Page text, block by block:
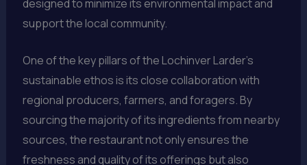
designed to minimize its environmental impact and
support the local community.
One of the key pillars of the Lochinver Larder’s
sustainable ethos is its close collaboration with
regional producers, farmers, and foragers. By
sourcing the majority of its ingredients from nearby
sources, the restaurant not only ensures the
freshness and quality of its offerings but also